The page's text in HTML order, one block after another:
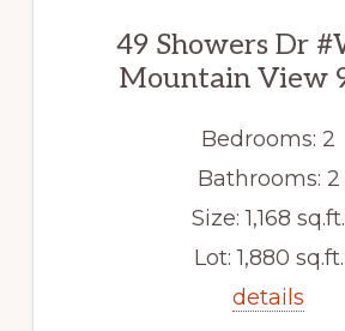
49 Showers Dr
Mountain View
Bedrooms: 2
Bathrooms: 2
Size: 1,168 sq.ft.
Lot: 1,880 sq.ft.
details